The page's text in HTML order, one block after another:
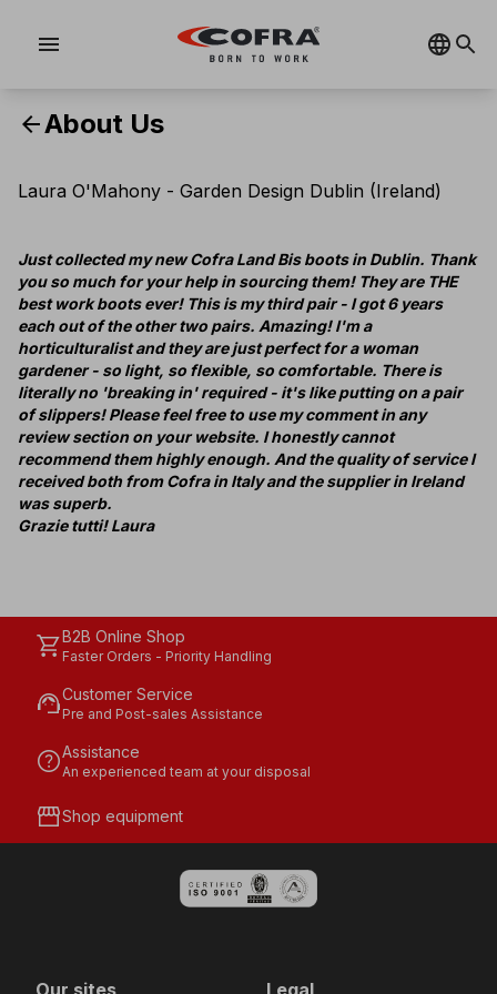
menu
arrow_backAbout Us
Laura O'Mahony - Garden Design Dublin (Ireland)
Just collected my new Cofra Land Bis boots in Dublin. Thank
you so much for your help in sourcing them! They are THE
best work boots ever! This is my third pair - I got 6 years
each out of the other two pairs. Amazing! I'm a
horticulturalist and they are just perfect for a woman
gardener - so light, so flexible, so comfortable. There is
literally no 'breaking in' required - it's like putting on a pair
of slippers! Please feel free to use my comment in any
review section on your website. I honestly cannot
recommend them highly enough. And the quality of service I
received both from Cofra in Italy and the supplier in Ireland
was superb.
Grazie tutti! Laura
shopping_cartB2B Online Shop
Faster Orders - Priority Handling
support_agentCustomer Service
Pre and Post-sales Assistance
helpAssistance
An experienced team at your disposal
storefrontShop equipment
Our sites Legal